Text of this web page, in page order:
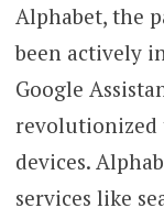
Alphabet, the
been actively
Google
revolutionized
devices.
services like